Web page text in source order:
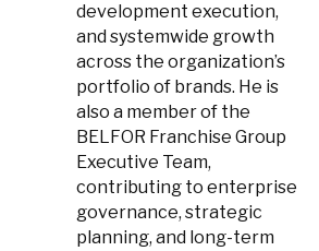
development execution,
and systemwide growth
across the organization’s
portfolio of brands. He is
also a member of the
BELFOR Franchise Group
Executive Team,
contributing to enterprise
governance, strategic
planning, and long-term